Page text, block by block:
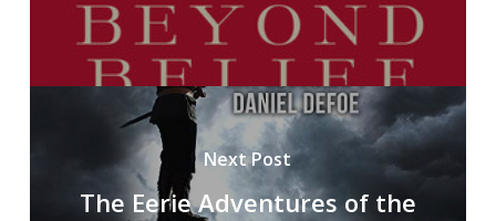
Next Post
The Eerie Adventures of the